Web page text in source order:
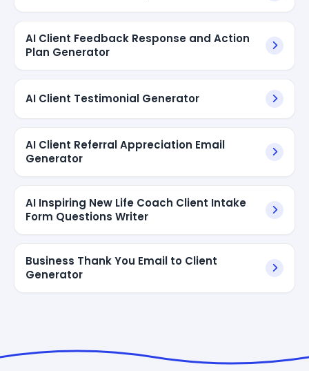
AI Client Feedback Response and Action
Plan Generator
AI Client Testimonial Generator
AI Client Referral Appreciation Email
Generator
AI Inspiring New Life Coach Client Intake
Form Questions Writer
Business Thank You Email to Client
Generator